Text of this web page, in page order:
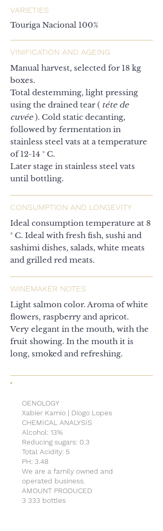
VARIETIES
Touriga Nacional 100%
VINIFICATION AND AGEING
Manual harvest, selected for 18 kg
boxes.
Total destemming, light pressing
using the drained tear ( téte de
cuvée). Cold static decanting,
followed by fermentation in
stainless steel vats at a temperature
of 12-14 ° C.
Later stage in stainless steel vats
until bottling.
CONSUMPTION AND LONGEVITY
Ideal consumption temperature at 8
° C. Ideal with fresh fish, sushi and
sashimi dishes, salads, white meats
and grilled red meats.
WINEMAKER NOTES
Light salmon color. Aroma of white
flowers, raspberry and apricot.
Very elegant in the mouth, with the
fruit showing. In the mouth it is
long, smoked and refreshing.
OENOLOGY
Xabier Kamio | Diogo Lopes
CHEMICAL ANALYSIS
Alcohol: 13%
Reducing sugars: 0.3
Total Acidity: 5
PH: 3.48
We are a family owned and
operated business.
AMOUNT PRODUCED
3 333 bottles